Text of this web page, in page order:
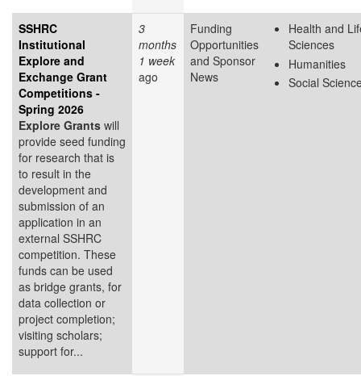
SSHRC
Institutional
Explore and
Exchange Grant
Competitions -
Spring 2026
Explore Grants will
provide seed funding
for research that is
to result in the
development and
submission of an
application in an
external SSHRC
competition. These
funds can be used
as bridge grants, for
data collection or
project completion;
visiting scholars;
support for...
3
months
1 week
ago
Funding
Opportunities
and Sponsor
News
Health and
Sciences
Humanities
Social